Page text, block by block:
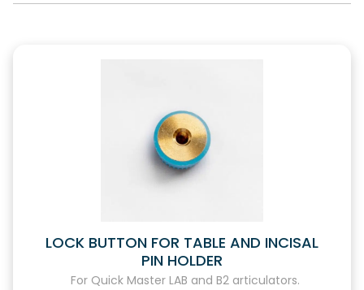
LOCK BUTTON FOR TABLE AND INCISAL
PIN HOLDER
For Quick Master LAB and B2 articulators.